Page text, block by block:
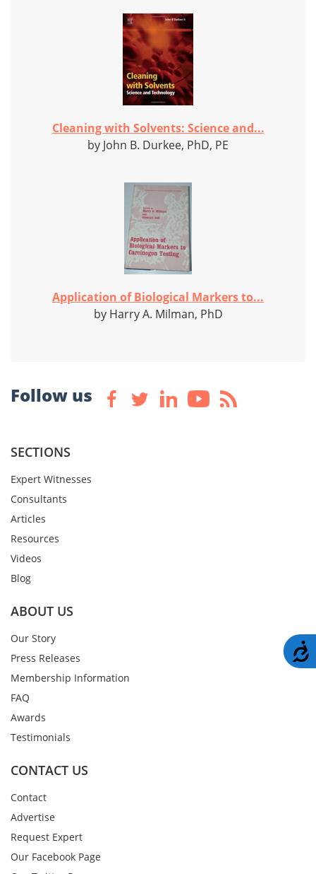
Cleaning with Solvents: Science and...
by John B. Durkee, PhD, PE
Application of Biological Markers to...
by Harry A. Milman, PhD
Follow us
SECTIONS
Expert Witnesses
Consultants
Articles
Resources
Videos
Blog
ABOUT US
Our Story
Press Releases
Membership Information
FAQ
Awards
Testimonials
CONTACT US
Contact
Advertise
Request Expert
Our Facebook Page